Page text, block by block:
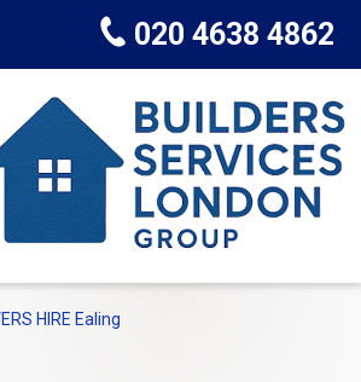
020 4638 4862
HIRE Ealing